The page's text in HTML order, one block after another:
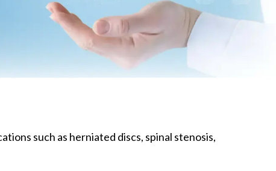
such as herniated discs, spinal stenosis,